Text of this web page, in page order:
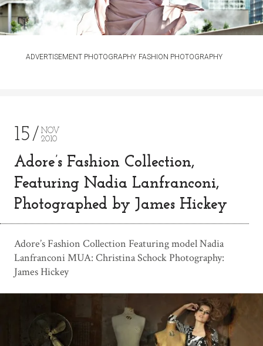
ADVERTISEMENT PHOTOGRAPHY FASHION PHOTOGRAPHY
15
NOV
2010
Adore’s Fashion Collection,
Featuring Nadia Lanfranconi,
Photographed by James Hickey
Adore’s Fashion Collection Featuring model Nadia
Lanfranconi MUA: Christina Schock Photography:
James Hickey